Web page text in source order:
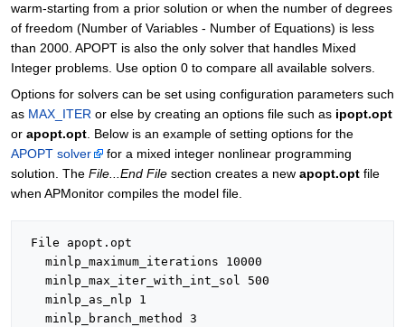
warm-starting from a prior solution or when the number of degrees
of freedom (Number of Variables - Number of Equations) is less
than 2000. APOPT is also the only solver that handles Mixed
Integer problems. Use option 0 to compare all available solvers.
Options for solvers can be set using configuration parameters such
as MAX_ITER or else by creating an options file such as ipopt.opt
or apopt.opt. Below is an example of setting options for the
APOPT solver
for a mixed integer nonlinear programming
solution. The File...End File section creates a new apopt.opt file
when APMonitor compiles the model file.
   minlp_maximum_iterations 10000
   minlp_max_iter_with_int_sol 500
   minlp_as_nlp 1
   minlp_branch_method 3